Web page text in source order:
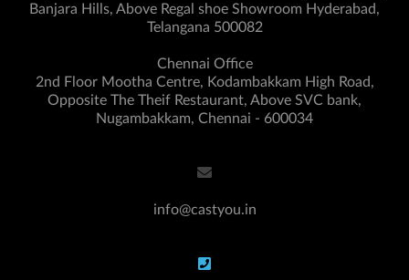
Banjara Hills, Above Regal shoe Showroom Hyderabad,
Telangana 500082
Chennai Office
2nd Floor Mootha Centre, Kodambakkam High Road,
Opposite The Theif Restaurant, Above SVC bank,
Nugambakkam, Chennai - 600034
info@castyou.in